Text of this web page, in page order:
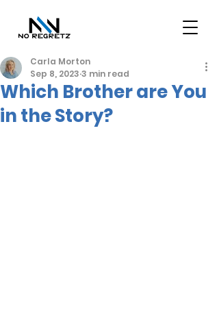
Which Brother are You
in the Story?
Carla Morton
Sep 8, 2023 3 min read